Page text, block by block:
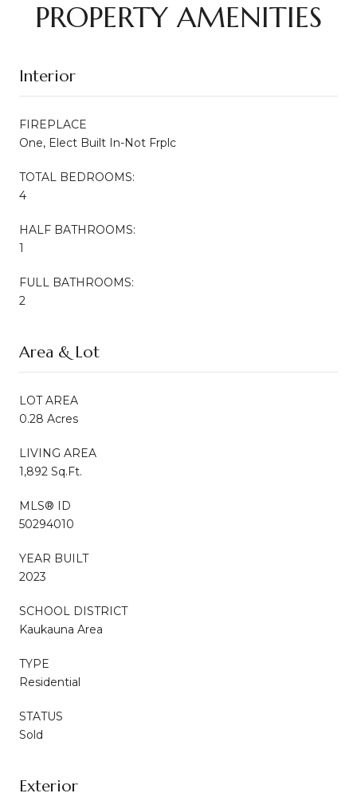
PROPERTY AMENITIES
Interior
FIREPLACE
One, Elect Built In-Not Frplc
TOTAL BEDROOMS:
4
HALF BATHROOMS:
1
FULL BATHROOMS:
2
Area & Lot
LOT AREA
0.28 Acres
LIVING AREA
1,892 Sq.Ft.
MLS® ID
50294010
YEAR BUILT
2023
SCHOOL DISTRICT
Kaukauna Area
TYPE
Residential
STATUS
Sold
Exterior